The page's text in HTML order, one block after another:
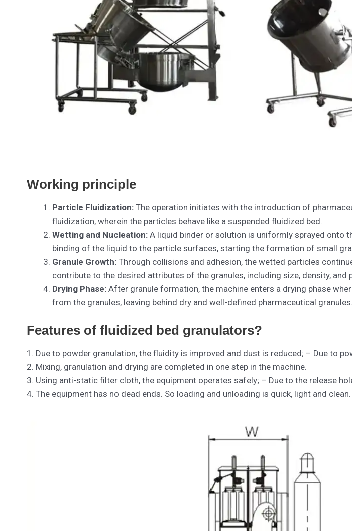
Working principle
Particle Fluidization:The operation initiates with the introduction of
fluidization, wherein the particles behave like a suspended fluidized bed.
Wetting and Nucleation:A liquid binder or solution is uniformly sprayed onto
binding of the liquid to the particle surfaces, starting the formation of small
Granule Growth:Through collisions and adhesion, the wetted particles
contribute to the desired attributes of the granules, including size, density, and
Drying Phase:After granule formation, the machine enters a drying phase
from the granules, leaving behind dry and well-defined pharmaceutical granules.
Features of fluidized bed granulators?
1. Due to powder granulation, the fluidity is improved and dust is reduced; – Due to
2. Mixing, granulation and drying are completed in one step in the machine.
3. Using anti-static filter cloth, the equipment operates safely; – Due to the release
4. The equipment has no dead ends. So loading and unloading is quick, light and